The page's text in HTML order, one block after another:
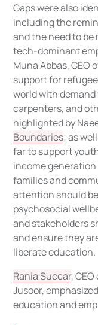
Gaps were also
including the
and the need to
tech-dominant
Muna Abbas, CEO
support for
world with
carpenters, and
highlighted by
Boundaries; as
far to support
income
families and
attention should
psychosocial
and stakeholders
and ensure they
liberate education.
Rania Succar,
Jusoor,
education and